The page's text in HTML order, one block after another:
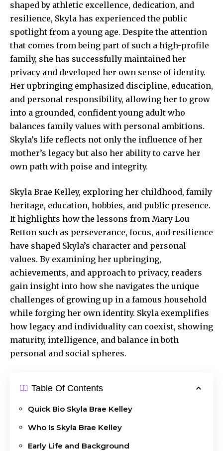
shaped by athletic excellence, dedication, and
resilience, Skyla has experienced the public
spotlight from a young age. Despite the attention
that comes from being part of such a high-profile
family, she has successfully maintained her
privacy and developed her own sense of identity.
Her upbringing emphasized discipline, education,
and personal responsibility, allowing her to grow
into a grounded, confident young adult who
balances family values with personal ambitions.
Skyla’s life reflects not only the influence of her
mother’s legacy but also her ability to carve her
own path with poise and integrity.
Skyla Brae Kelley, exploring her childhood, family
heritage, education, hobbies, and public presence.
It highlights how the lessons from Mary Lou
Retton such as perseverance, focus, and resilience
have shaped Skyla’s character and personal
values. By examining her upbringing,
achievements, and approach to privacy, readers
gain insight into how she navigates the unique
challenges of growing up in a famous household
while forging her own identity. Skyla exemplifies
how legacy and individuality can coexist, showing
maturity, intelligence, and balance in both
personal and social spheres.
Table Of Contents
Quick Bio Skyla Brae Kelley
Who Is Skyla Brae Kelley
Early Life and Background